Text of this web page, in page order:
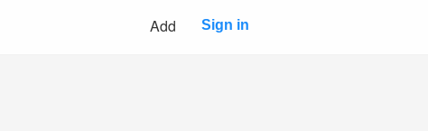
Add Sign in